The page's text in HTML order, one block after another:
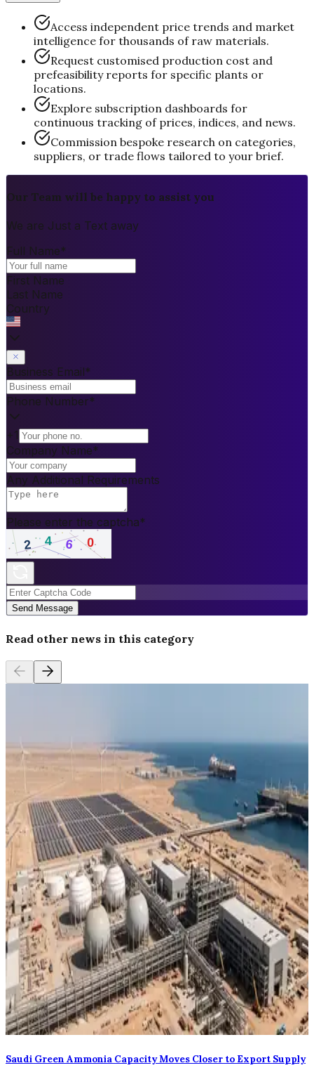
Access independent price trends and market
intelligence for thousands of raw materials.
Request customised production cost and
prefeasibility reports for specific plants or
locations.
Explore subscription dashboards for
continuous tracking of prices, indices, and news.
Commission bespoke research on categories,
suppliers, or trade flows tailored to your brief.
Our Team will be happy to assist you
We are Just a Text away
Full Name*
First Name
Last Name
Country
Business Email*
Phone Number*
+1
Company Name*
Any Additional Requirements
Please enter the captcha*
Send Message
Read other news in this category
Saudi Green Ammonia Capacity Moves Closer to Export Supply